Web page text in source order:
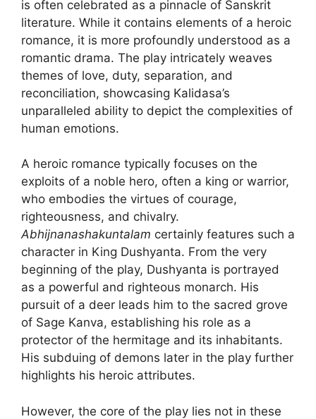
is often celebrated as a pinnacle of Sanskrit
literature. While it contains elements of a heroic
romance, it is more profoundly understood as a
romantic drama. The play intricately weaves
themes of love, duty, separation, and
reconciliation, showcasing Kalidasa’s
unparalleled ability to depict the complexities of
human emotions.
A heroic romance typically focuses on the
exploits of a noble hero, often a king or warrior,
who embodies the virtues of courage,
righteousness, and chivalry.
Abhijnanashakuntalam certainly features such a
character in King Dushyanta. From the very
beginning of the play, Dushyanta is portrayed
as a powerful and righteous monarch. His
pursuit of a deer leads him to the sacred grove
of Sage Kanva, establishing his role as a
protector of the hermitage and its inhabitants.
His subduing of demons later in the play further
highlights his heroic attributes.
However, the core of the play lies not in these